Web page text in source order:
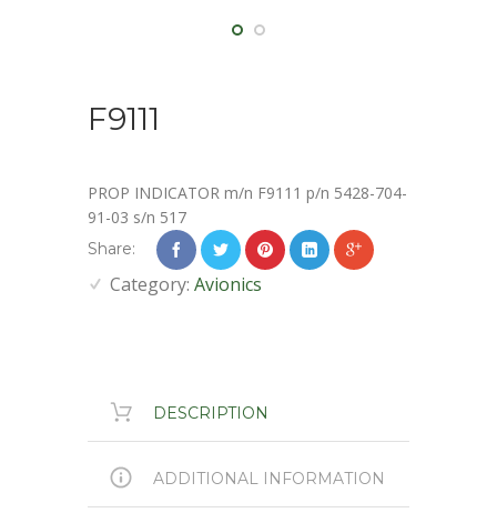
F9111
PROP INDICATOR m/n F9111 p/n 5428-704-
91-03 s/n 517
Share:
Category: Avionics
DESCRIPTION
ADDITIONAL INFORMATION